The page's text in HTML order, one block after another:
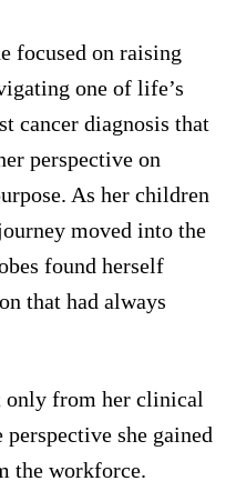
focused on raising
one of life’s
cancer diagnosis that
perspective on
As her children
moved into the
found herself
that had always
only from her clinical
she gained
the workforce.